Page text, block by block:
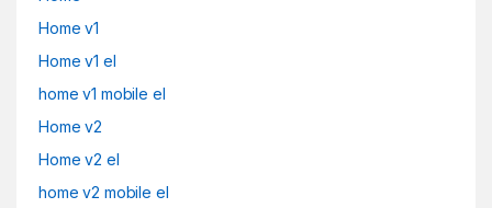
Home v1
Home v1 el
home v1 mobile el
Home v2
Home v2 el
home v2 mobile el